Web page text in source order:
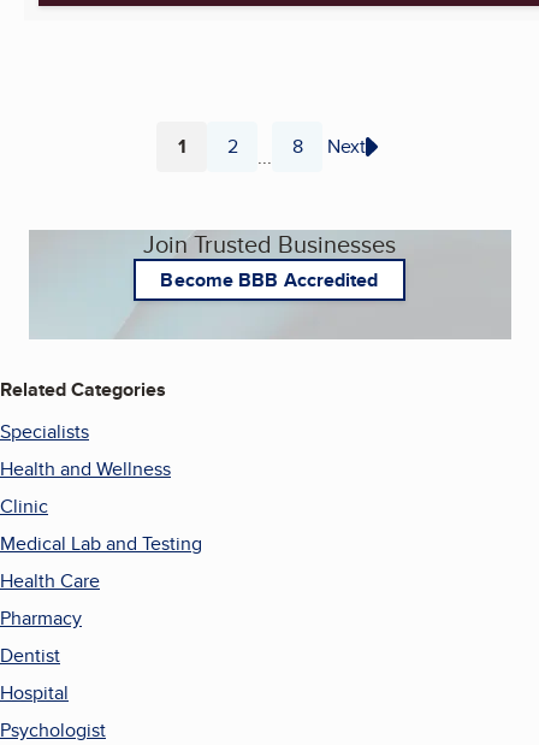
Page
1 Page
2 ... Page
8 Next
Join Trusted Businesses
Become BBB Accredited
Related Categories
Specialists
Health and Wellness
Clinic
Medical Lab and Testing
Health Care
Pharmacy
Dentist
Hospital
Psychologist